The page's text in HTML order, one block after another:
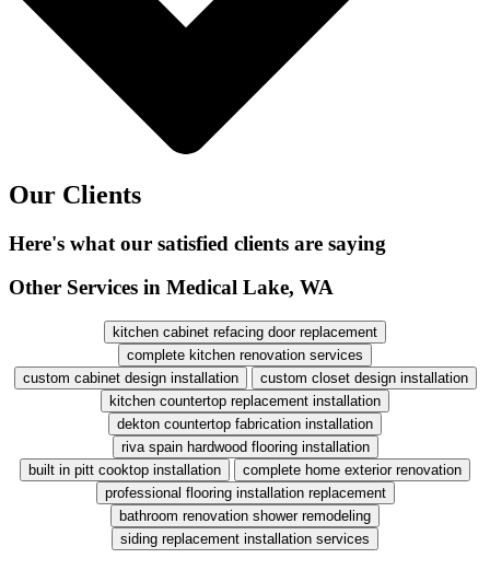
Our Clients
Here's what our satisfied clients are saying
Other Services in Medical Lake, WA
kitchen cabinet refacing door replacement
complete kitchen renovation services
custom cabinet design installation
custom closet design installation
kitchen countertop replacement installation
dekton countertop fabrication installation
riva spain hardwood flooring installation
built in pitt cooktop installation
complete home exterior renovation
professional flooring installation replacement
bathroom renovation shower remodeling
siding replacement installation services